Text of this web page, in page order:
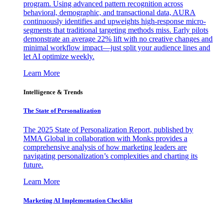
program. Using advanced pattern recognition across
behavioral, demographic, and transactional data, AURA
continuously identifies and upweights high-response micro-
segments that traditional targeting methods miss. Early pilots
demonstrate an average 22% lift with no creative changes and
minimal workflow impact—just split your audience lines and
let AI optimize weekly.
Learn More
Intelligence & Trends
The State of Personalization
The 2025 State of Personalization Report, published by
MMA Global in collaboration with Monks provides a
comprehensive analysis of how marketing leaders are
navigating personalization’s complexities and charting its
future.
Learn More
Marketing AI Implementation Checklist